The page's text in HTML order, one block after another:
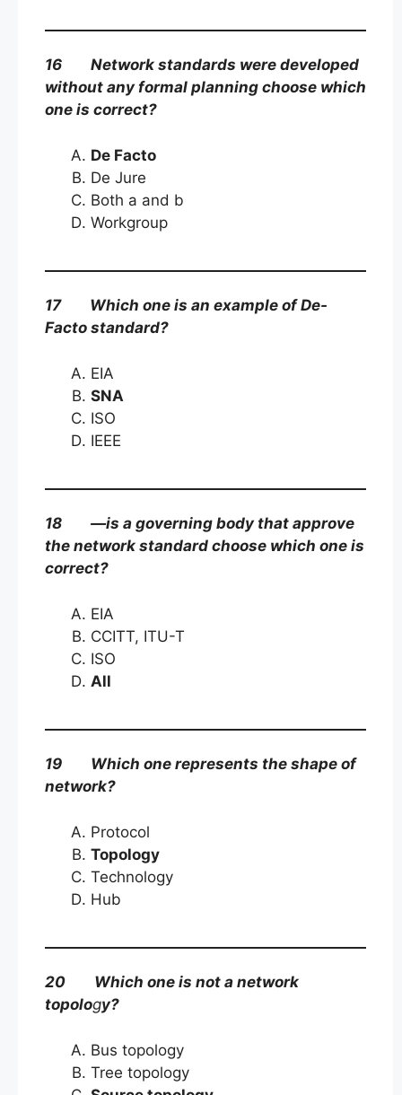
16 Network standards were developed
without any formal planning choose which
one is correct?
De Facto
De Jure
Both a and b
Workgroup
17 Which one is an example of De-
Facto standard?
EIA
SNA
ISO
IEEE
18 —is a governing body that approve
the network standard choose which one is
correct?
EIA
CCITT, ITU-T
ISO
All
19 Which one represents the shape of
network?
Protocol
Topology
Technology
Hub
20 Which one is not a network
topology?
Bus topology
Tree topology